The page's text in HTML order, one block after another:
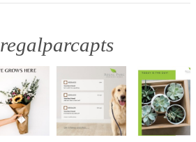
regalparcapts